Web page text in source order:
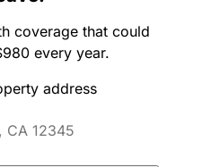
coverage that could
every year.
address